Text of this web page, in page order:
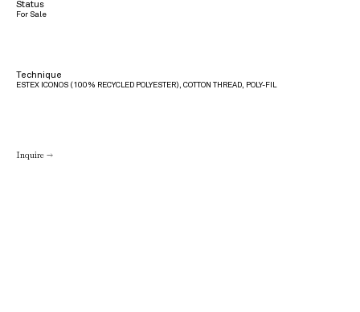
Status
For Sale
Technique
ESTEX ICONOS (100% RECYCLED POLYESTER), COTTON THREAD, POLY-FIL
Inquire →